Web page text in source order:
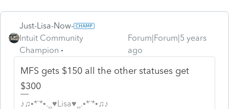
Just-Lisa-Now-
Intuit Community
Champion
Forum|Forum|5 years
ago
MFS gets $150 all the other statuses get
$300
♪♫•*¨*•.¸¸♥Lisa♥¸¸.•*¨*•♫♪